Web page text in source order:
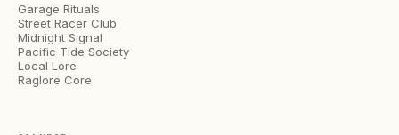
Garage Rituals
Street Racer Club
Midnight Signal
Pacific Tide Society
Local Lore
Raglore Core